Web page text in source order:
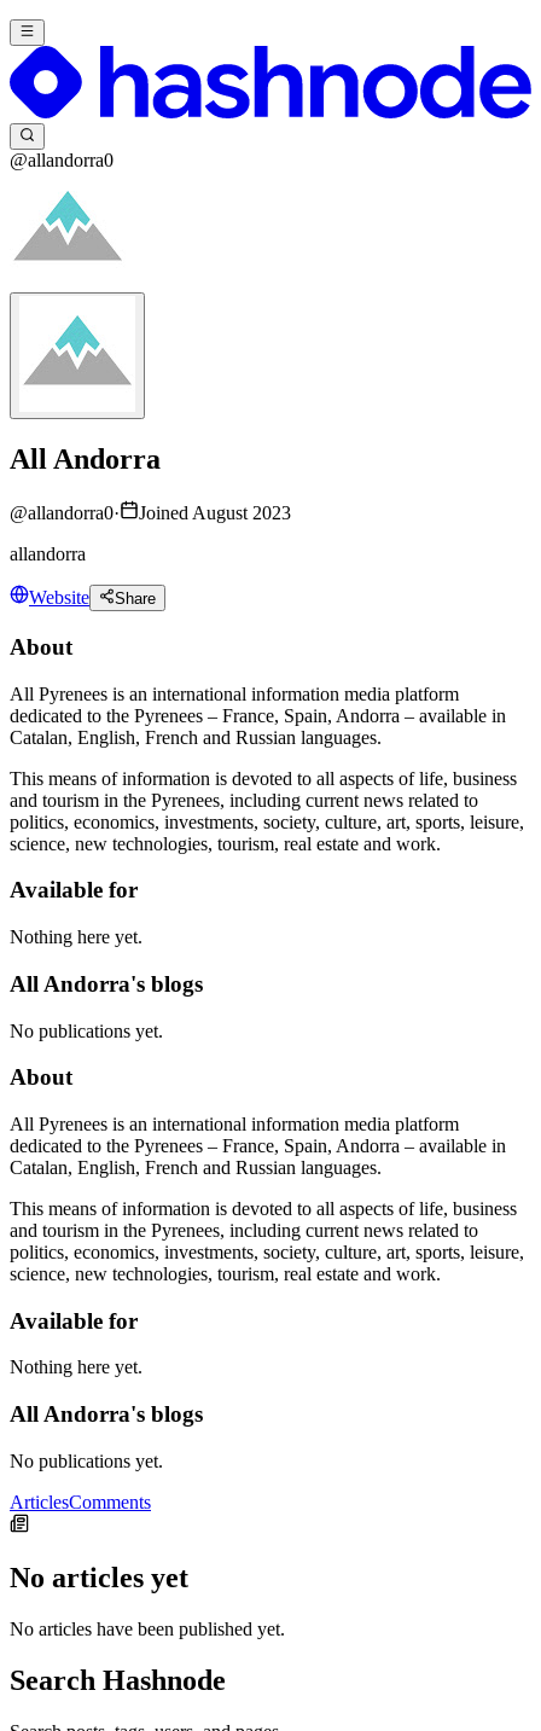
@allandorra0
All Andorra
@allandorra0·
Joined August 2023
allandorra
Website Share
About
All Pyrenees is an international information media platform
dedicated to the Pyrenees – France, Spain, Andorra – available in
Catalan, English, French and Russian languages.
This means of information is devoted to all aspects of life, business
and tourism in the Pyrenees, including current news related to
politics, economics, investments, society, culture, art, sports, leisure,
science, new technologies, tourism, real estate and work.
Available for
Nothing here yet.
All Andorra's blogs
No publications yet.
About
All Pyrenees is an international information media platform
dedicated to the Pyrenees – France, Spain, Andorra – available in
Catalan, English, French and Russian languages.
This means of information is devoted to all aspects of life, business
and tourism in the Pyrenees, including current news related to
politics, economics, investments, society, culture, art, sports, leisure,
science, new technologies, tourism, real estate and work.
Available for
Nothing here yet.
All Andorra's blogs
No publications yet.
ArticlesComments
No articles yet
No articles have been published yet.
Search Hashnode